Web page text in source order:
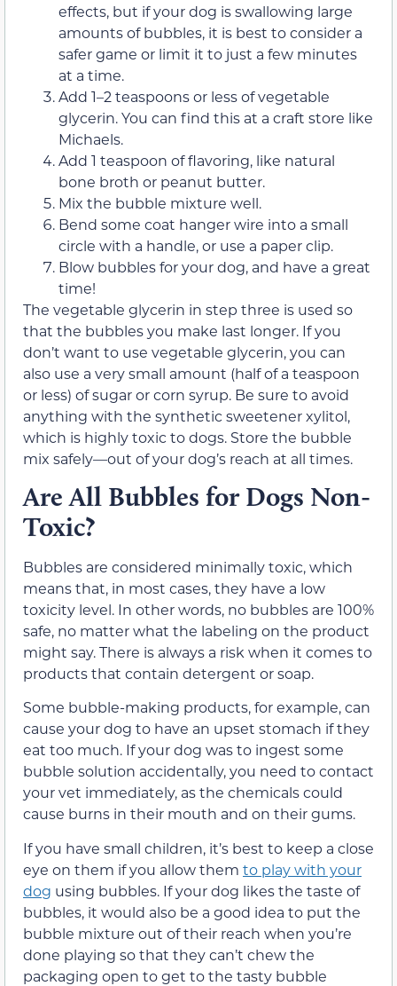
effects, but if your dog is swallowing large
amounts of bubbles, it is best to consider a
safer game or limit it to just a few minutes
at a time.
Add 1–2 teaspoons or less of vegetable
glycerin. You can find this at a craft store like
Michaels.
Add 1 teaspoon of flavoring, like natural
bone broth or peanut butter.
Mix the bubble mixture well.
Bend some coat hanger wire into a small
circle with a handle, or use a paper clip.
Blow bubbles for your dog, and have a great
time!
The vegetable glycerin in step three is used so
that the bubbles you make last longer. If you
don’t want to use vegetable glycerin, you can
also use a very small amount (half of a teaspoon
or less) of sugar or corn syrup. Be sure to avoid
anything with the synthetic sweetener xylitol,
which is highly toxic to dogs. Store the bubble
mix safely—out of your dog’s reach at all times.
Are All Bubbles for Dogs Non-
Toxic?
Bubbles are considered minimally toxic, which
means that, in most cases, they have a low
toxicity level. In other words, no bubbles are 100%
safe, no matter what the labeling on the product
might say. There is always a risk when it comes to
products that contain detergent or soap.
Some bubble-making products, for example, can
cause your dog to have an upset stomach if they
eat too much. If your dog was to ingest some
bubble solution accidentally, you need to contact
your vet immediately, as the chemicals could
cause burns in their mouth and on their gums.
If you have small children, it’s best to keep a close
eye on them if you allow them to play with your
dog using bubbles. If your dog likes the taste of
bubbles, it would also be a good idea to put the
bubble mixture out of their reach when you’re
done playing so that they can’t chew the
packaging open to get to the tasty bubble